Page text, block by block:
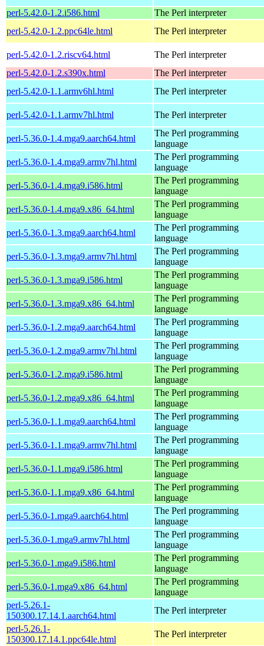
perl-5.42.0-1.2.i586.html
The Perl interpreter
perl-5.42.0-1.2.ppc64le.html
The Perl interpreter
perl-5.42.0-1.2.riscv64.html
The Perl interpreter
perl-5.42.0-1.2.s390x.html
The Perl interpreter
perl-5.42.0-1.1.armv6hl.html
The Perl interpreter
perl-5.42.0-1.1.armv7hl.html The Perl interpreter
perl-5.36.0-1.4.mga9.aarch64.html
The Perl programming
language
perl-5.36.0-1.4.mga9.armv7hl.html
The Perl programming
language
perl-5.36.0-1.4.mga9.i586.html
The Perl programming
language
perl-5.36.0-1.4.mga9.x86_64.html
The Perl programming
language
perl-5.36.0-1.3.mga9.aarch64.html
The Perl programming
language
perl-5.36.0-1.3.mga9.armv7hl.html
The Perl programming
language
perl-5.36.0-1.3.mga9.i586.html
The Perl programming
language
perl-5.36.0-1.3.mga9.x86_64.html
The Perl programming
language
perl-5.36.0-1.2.mga9.aarch64.html
The Perl programming
language
perl-5.36.0-1.2.mga9.armv7hl.html
The Perl programming
language
perl-5.36.0-1.2.mga9.i586.html
The Perl programming
language
perl-5.36.0-1.2.mga9.x86_64.html
The Perl programming
language
perl-5.36.0-1.1.mga9.aarch64.html
The Perl programming
language
perl-5.36.0-1.1.mga9.armv7hl.html
The Perl programming
language
perl-5.36.0-1.1.mga9.i586.html
The Perl programming
language
perl-5.36.0-1.1.mga9.x86_64.html
The Perl programming
language
perl-5.36.0-1.mga9.aarch64.html
The Perl programming
language
perl-5.36.0-1.mga9.armv7hl.html
The Perl programming
language
perl-5.36.0-1.mga9.i586.html
The Perl programming
language
perl-5.36.0-1.mga9.x86_64.html
The Perl programming
language
perl-5.26.1-
150300.17.14.1.aarch64.html
The Perl interpreter
perl-5.26.1-
150300.17.14.1.ppc64le.html
The Perl interpreter